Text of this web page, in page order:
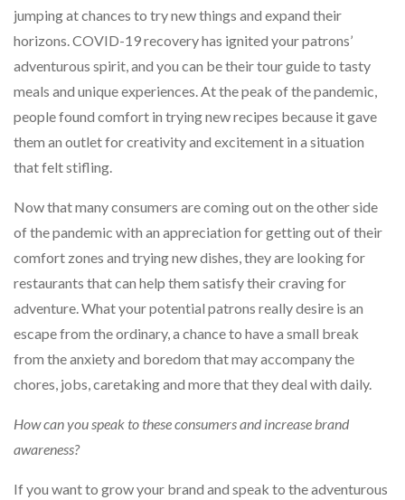
jumping at chances to try new things and expand their
horizons. COVID-19 recovery has ignited your patrons’
adventurous spirit, and you can be their tour guide to tasty
meals and unique experiences. At the peak of the pandemic,
people found comfort in trying new recipes because it gave
them an outlet for creativity and excitement in a situation
that felt stifling.
Now that many consumers are coming out on the other side
of the pandemic with an appreciation for getting out of their
comfort zones and trying new dishes, they are looking for
restaurants that can help them satisfy their craving for
adventure. What your potential patrons really desire is an
escape from the ordinary, a chance to have a small break
from the anxiety and boredom that may accompany the
chores, jobs, caretaking and more that they deal with daily.
How can you speak to these consumers and increase brand
awareness?
If you want to grow your brand and speak to the adventurous